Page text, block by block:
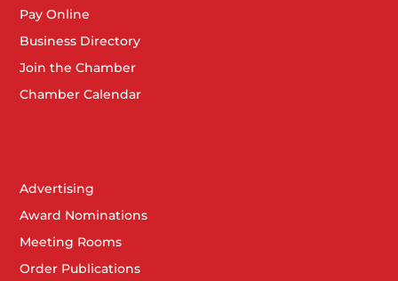
Pay Online
Business Directory
Join the Chamber
Chamber Calendar
Advertising
Award Nominations
Meeting Rooms
Order Publications